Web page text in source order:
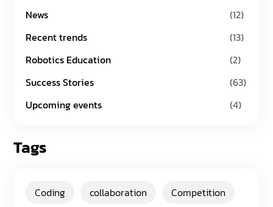
News
(12)
Recent trends
(13)
Robotics Education
(2)
Success Stories
(63)
Upcoming events
(4)
Tags
Coding collaboration Competition